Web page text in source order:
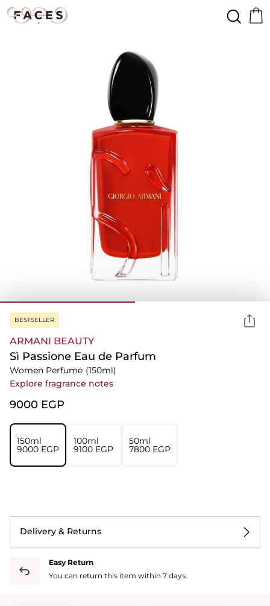
BESTSELLER
ARMANI BEAUTY
Sì Passione Eau de Parfum
Women Perfume (150ml)
Explore fragrance notes
⁦9000⁩ EGP
150ml
⁦9000⁩ EGP
100ml
⁦9100⁩ EGP
50ml
⁦7800⁩ EGP
Delivery & Returns
Easy Return
You can return this item within 7 days.